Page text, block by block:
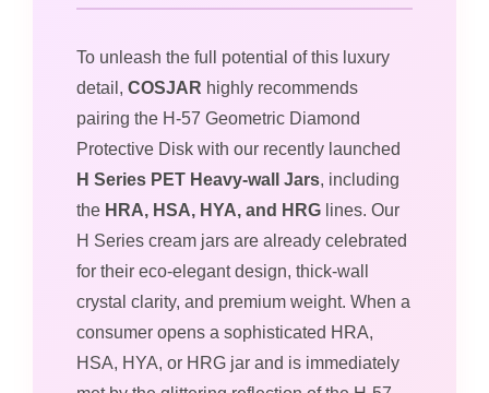
To unleash the full potential of this luxury
detail, COSJAR highly recommends
pairing the H-57 Geometric Diamond
Protective Disk with our recently launched
H Series PET Heavy-wall Jars, including
the HRA, HSA, HYA, and HRG lines. Our
H Series cream jars are already celebrated
for their eco-elegant design, thick-wall
crystal clarity, and premium weight. When a
consumer opens a sophisticated HRA,
HSA, HYA, or HRG jar and is immediately